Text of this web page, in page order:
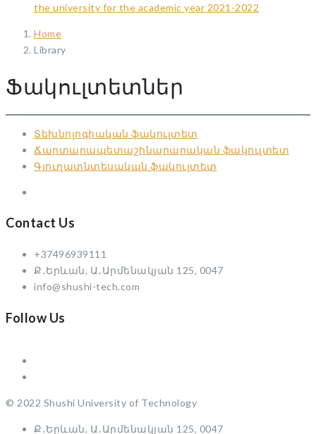
the university for the academic year 2021-2022
Home
Library
Ֆակուլտետներ
Տեխնոլոգիական ֆակուլտետ
Ճարտարապետաշինարարական ֆակուլտետ
Գյուղատնտեսական ֆակուլտետ
Contact Us
+37496939111
Ք․Երևան, Ա․Արմենակյան 125, 0047
info@shushi-tech.com
Follow Us
© 2022 Shushi University of Technology
Ք․Երևան, Ա․Արմենակյան 125, 0047